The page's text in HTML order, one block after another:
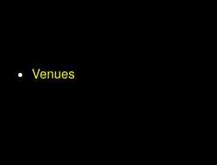
Venues